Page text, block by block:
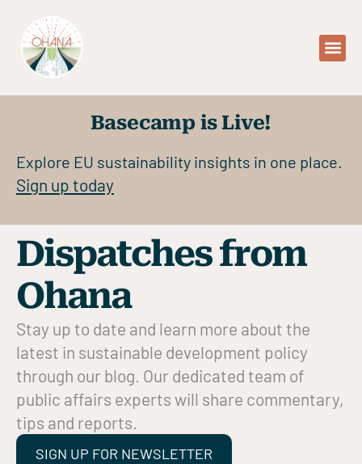
Basecamp is Live!
Explore EU sustainability insights in one place.
Sign up today
Dispatches from
Ohana
Stay up to date and learn more about the
latest in sustainable development policy
through our blog. Our dedicated team of
public affairs experts will share commentary,
tips and reports.
SIGN UP FOR NEWSLETTER